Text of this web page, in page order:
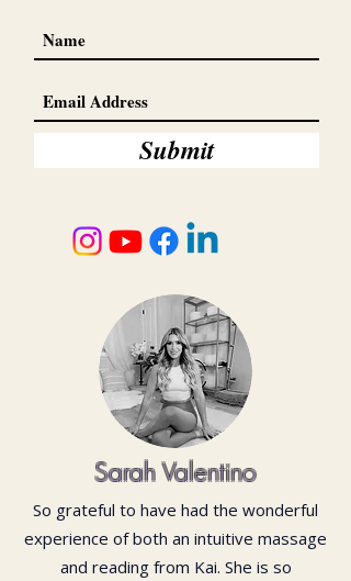
Submit
Sarah Valentino
So grateful to have had the wonderful
experience of both an intuitive massage
and reading from Kai. She is so